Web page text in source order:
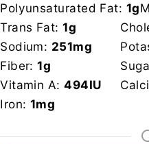
Polyunsaturated Fat: 1g
Trans Fat:1g
Sodium: 251mg
Fiber:1g
Vitamin A:494IU
Iron: 1mg